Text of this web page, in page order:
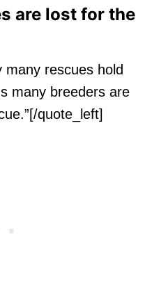
are lost for the
many rescues hold
many breeders are
quote_left]